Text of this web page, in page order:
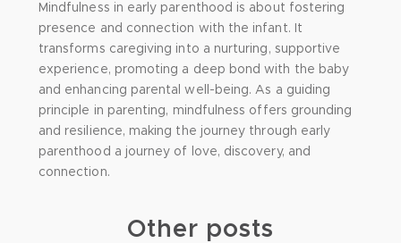
Mindfulness in early parenthood is about fostering
presence and connection with the infant. It
transforms caregiving into a nurturing, supportive
experience, promoting a deep bond with the baby
and enhancing parental well-being. As a guiding
principle in parenting, mindfulness offers grounding
and resilience, making the journey through early
parenthood a journey of love, discovery, and
connection.
Other posts